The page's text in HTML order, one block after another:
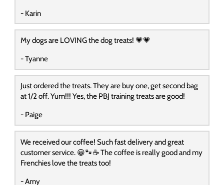
- Karin
My dogs are LOVING the dog treats! 💗💗
- Tyanne
Just ordered the treats. They are buy one, get second bag
at 1/2 off. Yum!!! Yes, the PBJ training treats are good!
- Paige
We received our coffee! Such fast delivery and great
customer service. 😀🐾☕️ The coffee is really good and my
Frenchies love the treats too!
- Amy